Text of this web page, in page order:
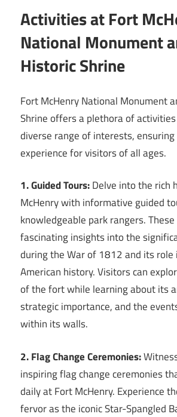
Activities at Fort
National Monument
Historic Shrine
Fort McHenry National Monument
Shrine offers a plethora of
diverse range of interests,
experience for visitors of all ages.
1. Guided Tours:Delve into the rich
McHenry with informative guided
knowledgeable park rangers.
fascinating insights into the
during the War of 1812 and its role
American history. Visitors can
of the fort while learning about its
strategic importance, and the
within its walls.
2. Flag Change Ceremonies:
inspiring flag change ceremonies
daily at Fort McHenry. Experience
fervor as the iconic Star-Spangled